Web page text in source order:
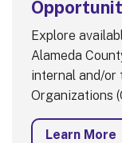
Explore
Alameda
internal and/or
Organizations
Learn More